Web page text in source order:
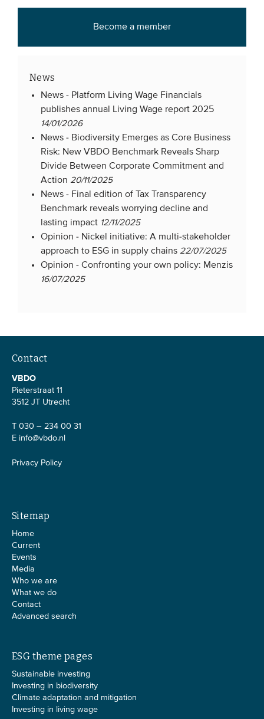
Become a member
News
News - Platform Living Wage Financials
publishes annual Living Wage report 2025
14/01/2026
News - Biodiversity Emerges as Core Business
Risk: New VBDO Benchmark Reveals Sharp
Divide Between Corporate Commitment and
Action 20/11/2025
News - Final edition of Tax Transparency
Benchmark reveals worrying decline and
lasting impact 12/11/2025
Opinion - Nickel initiative: A multi-stakeholder
approach to ESG in supply chains 22/07/2025
Opinion -Confronting your own policy: Menzis
16/07/2025
Contact
VBDO
Pieterstraat 11
3512 JT Utrecht
T 030 – 234 00 31
E info@vbdo.nl
Privacy Policy
Sitemap
Home
Current
Events
Media
Who we are
What we do
Contact
Advanced search
ESG theme pages
Sustainable investing
Investing in biodiversity
Climate adaptation and mitigation
Investing in living wage